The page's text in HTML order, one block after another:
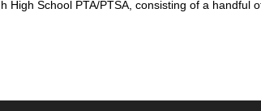
High School PTA/PTSA, consisting of a handful